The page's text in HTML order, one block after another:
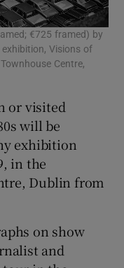
€725 framed) by
Visions of
Centre,
or visited
will be
exhibition
in the
Dublin from
on show
and